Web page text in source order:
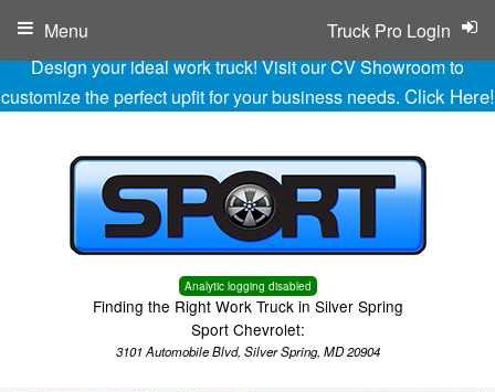
Design your ideal work truck! Visit our CV Showroom to
customize the perfect upfit for your business needs. Click Here!
Analytic logging disabled
Finding the Right Work Truck in Silver Spring
Sport Chevrolet:
3101 Automobile Blvd, Silver Spring, MD 20904
Truck Pro Login
Menu